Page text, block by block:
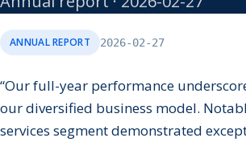
ANNUAL REPORT 2026-02-27
“Our full-year performance
our diversified business model.
services segment demonstrated